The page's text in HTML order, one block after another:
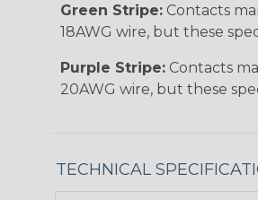
Green Stripe: Contacts
18AWG wire, but these
Purple Stripe: Contacts
20AWG wire, but these
TECHNICAL